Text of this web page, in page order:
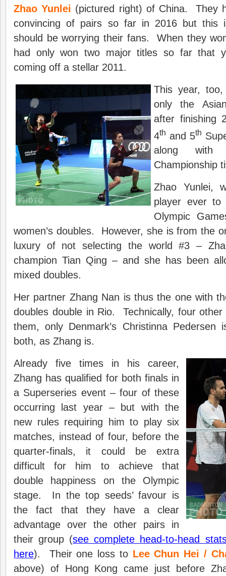
Zhao Yunlei (pictured right) of China. They
convincing of pairs so far in 2016 but this
should be worrying their fans. When they
had only won two major titles so far that
coming off a stellar 2011.
This year,
only the
after finishing
4th and 5th
along with
Championship
Zhao Yunlei,
player ever
Olympic
women’s doubles. However, she is from the
luxury of not selecting the world #3 –
champion Tian Qing – and she has been
mixed doubles.
Her partner Zhang Nan is thus the one with
doubles double in Rio. Technically, four
them, only Denmark’s Christinna
both, as Zhang is.
Already five times in his career,
Zhang has qualified for both finals in
a Superseries event – four of these
occurring last year – but with the
new rules requiring him to play six
matches, instead of four, before the
quarter-finals, it could be extra
difficult for him to achieve that
double happiness on the Olympic
stage. In the top seeds’ favour is
the fact that they have a clear
advantage over the other pairs in
their group (see complete head-to-head
here). Their one loss to Lee Chun Hei /
above) of Hong Kong came just before